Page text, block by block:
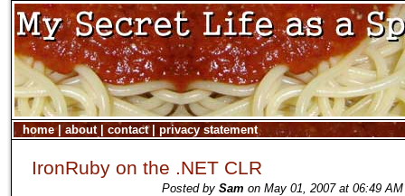
home| about| contact| privacy statement
IronRuby on the .NET CLR
Posted by Sam on May 01, 2007 at 06:49